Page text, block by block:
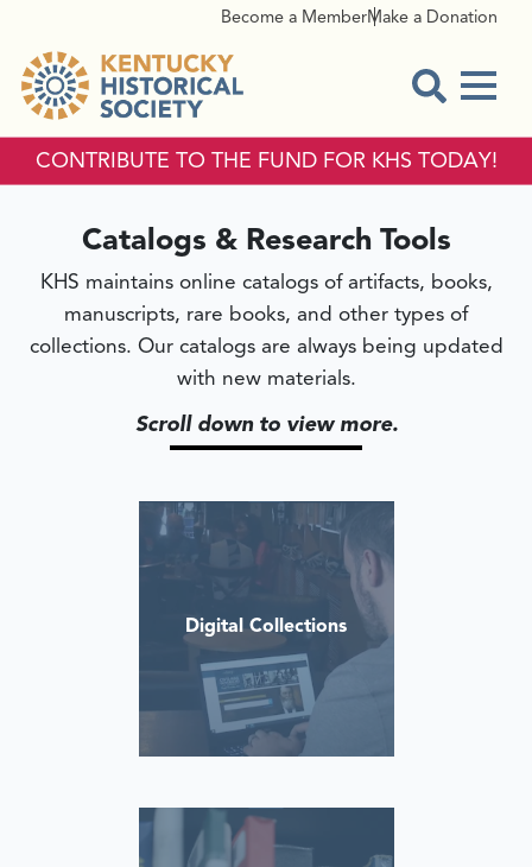
Become a MemberMake a Donation
CONTRIBUTE TO THE FUND FOR KHS TODAY!
CATALOGS & RESEARCH
Catalogs & Research Tools
KHS maintains online catalogs of artifacts, books,
manuscripts, rare books, and other types of
collections. Our catalogs are always being updated
with new materials.
Scroll down to view more.
Digital Collections